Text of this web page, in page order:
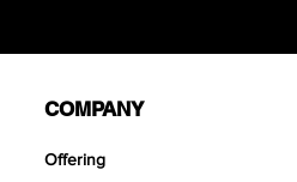
COMPANY
Offering